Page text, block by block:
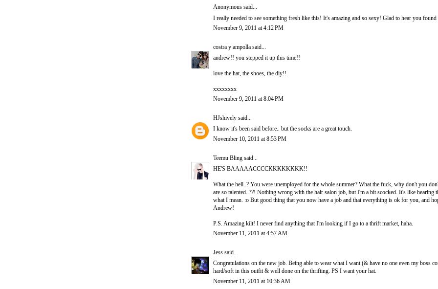
Anonymous said...
I really needed to see something fresh like this! It's amazing and so sexy! Glad to hear you
November 9, 2011 at 4:12 PM
costra y ampolla said...
andrew!! you stepped it up this time!!
love the hat, the shoes, the diy!!
xxxxxxxx
November 9, 2011 at 8:04 PM
HJshively said...
I know it's been said before.. but the socks are a great touch.
November 10, 2011 at 8:53 PM
Teemu Bling said...
HE'S BAAAAACCCCKKKKKKKK!!
What the hell..? You were unemployed for the whole summer? What the fuck, why don't you
are so talented..??! Nothing wrong with the hair salon job, but I'm a bit scocked. It's like
what I mean. :o But good thing that you now have a job and that everything is ok for you, and
Andrew!
P.S. Amazing kilt! I never find anything that I'm looking if I go to a thrift market, haha.
November 11, 2011 at 4:57 AM
Jess said...
Congratulations on the new job. Being able to wear what I want (& have no one even my boss
hard/soft in this outfit & well done on the thrifting. PS I want your hat.
November 11, 2011 at 10:36 AM